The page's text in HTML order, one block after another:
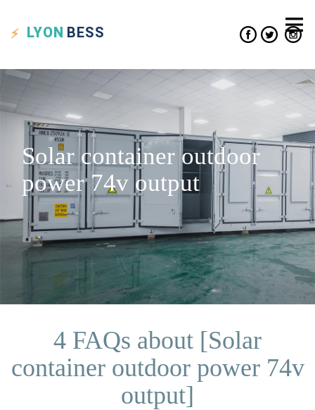
LYON BESS
Solar container outdoor
power 74v output
4 FAQs about [Solar
container outdoor power 74v
output]